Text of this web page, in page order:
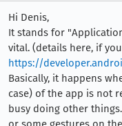
Hi Denis,
It stands for
vital. (details here, if
https://
Basically, it happens
case) of the app is not
busy doing other